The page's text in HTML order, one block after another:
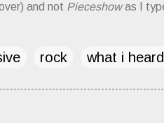
and not Pieceshowas I
rock what i